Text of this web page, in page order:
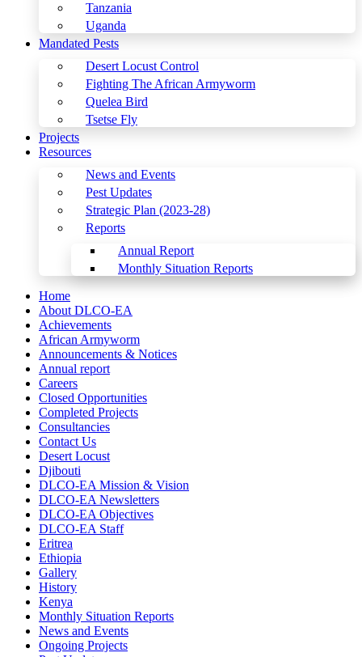
Tanzania
Uganda
Mandated Pests
Desert Locust Control
Fighting The African Armyworm
Quelea Bird
Tsetse Fly
Projects
Resources
News and Events
Pest Updates
Strategic Plan (2023-28)
Reports
Annual Report
Monthly Situation Reports
Home
About DLCO-EA
Achievements
African Armyworm
Announcements & Notices
Annual report
Careers
Closed Opportunities
Completed Projects
Consultancies
Contact Us
Desert Locust
Djibouti
DLCO-EA Mission & Vision
DLCO-EA Newsletters
DLCO-EA Objectives
DLCO-EA Staff
Eritrea
Ethiopia
Gallery
History
Kenya
Monthly Situation Reports
News and Events
Ongoing Projects